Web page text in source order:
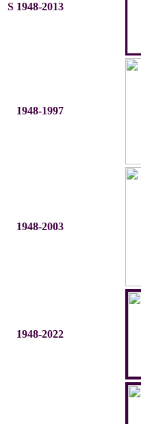
S 1948-2013
1948-1997
1948-2003
1948-2022